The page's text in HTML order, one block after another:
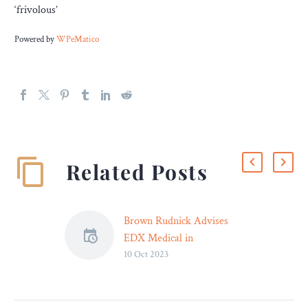
‘frivolous’
Powered byWPeMatico
Related Posts
Brown Rudnick Advises
EDX Medical in
Acquisition of Hutano
10 Oct 2023